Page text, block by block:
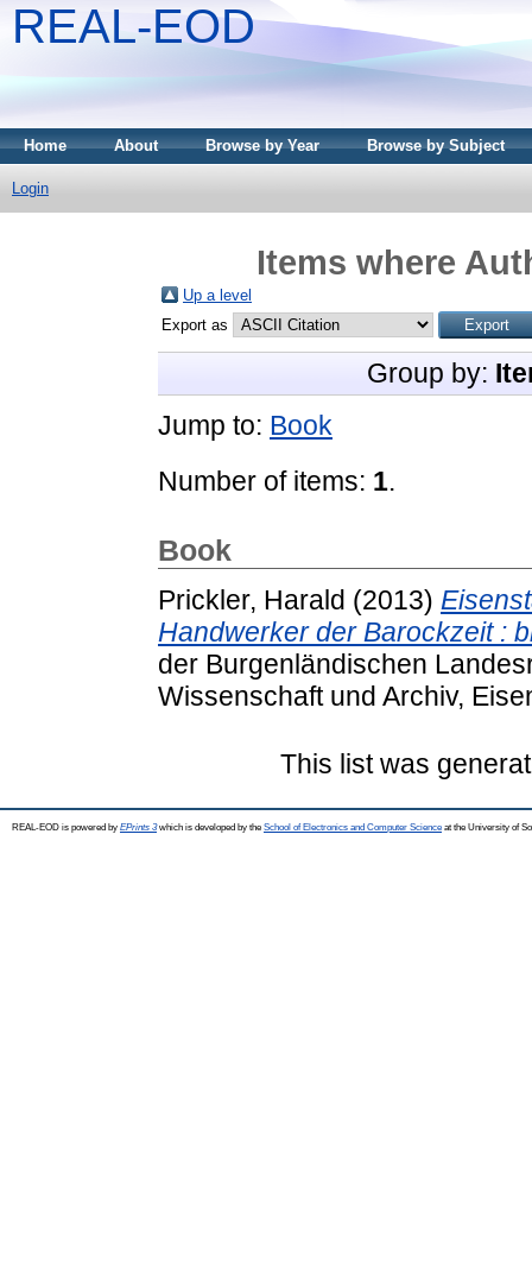
REAL-EOD
Home About Browse by Year Browse by Subject
Login
Items where
Up a level
Export as
Group by:
Jump to: Book
Number of items: 1.
Book
Prickler, Harald (2013)
Handwerker der Barockzeit :
der Burgenländischen
Wissenschaft und Archiv,
This list was
REAL-EOD is powered by EPrints 3which is developed by the School of Electronics and Computer Science at the University of